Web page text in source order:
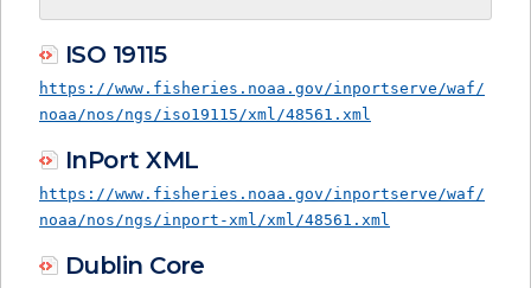
ISO 19115
https://www.fisheries.noaa.gov/inportserve/waf/
noaa/nos/ngs/iso19115/xml/48561.xml
InPort XML
https://www.fisheries.noaa.gov/inportserve/waf/
noaa/nos/ngs/inport-xml/xml/48561.xml
Dublin Core